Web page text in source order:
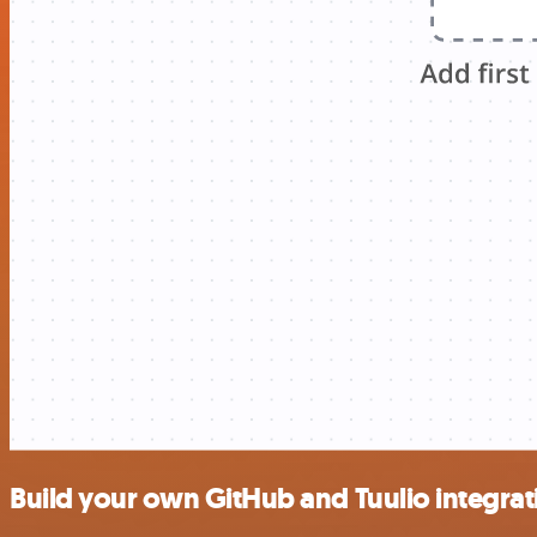
Build your own GitHub and Tuulio